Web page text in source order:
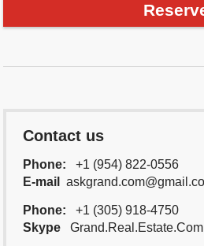
Contact us
Phone:
+1 (954) 822-0556
E-mail
Phone:
+1 (305) 918-4750
Skype